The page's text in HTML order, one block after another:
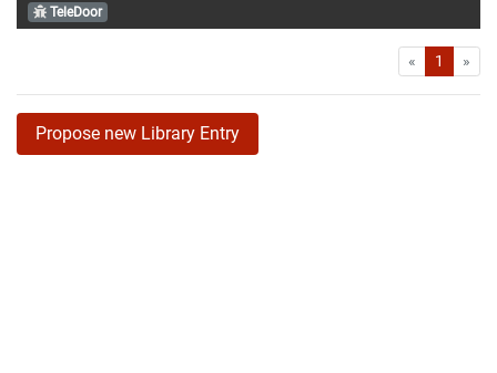
TeleDoor
« First1 »
Propose new Library Entry